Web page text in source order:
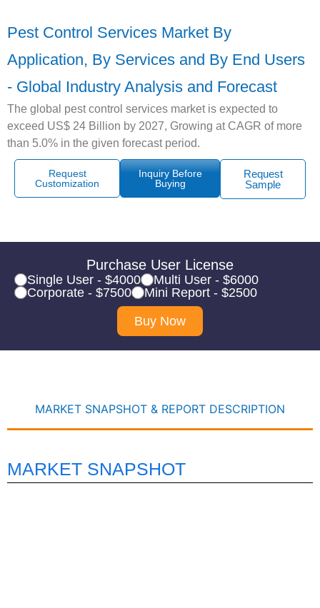
Pest Control Services Market By
Application, By Services and By End Users
- Global Industry Analysis and Forecast
The global pest control services market is expected to
exceed US$ 24 Billion by 2027, Growing at CAGR of more
than 5.0% in the given forecast period.
Request
Customization
Inquiry Before
Buying
Request
Sample
Purchase User License
Single User - $4000
Multi User - $6000
Corporate - $7500
Mini Report - $2500
Buy Now
MARKET SNAPSHOT & REPORT DESCRIPTION
MARKET SNAPSHOT